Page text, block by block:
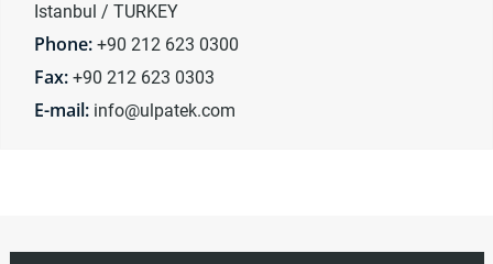
Istanbul / TURKEY
Phone: +90 212 623 0300
Fax: +90 212 623 0303
E-mail: info@ulpatek.com